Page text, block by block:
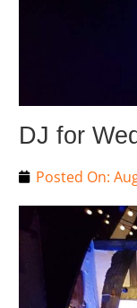
DJ for
Posted On: